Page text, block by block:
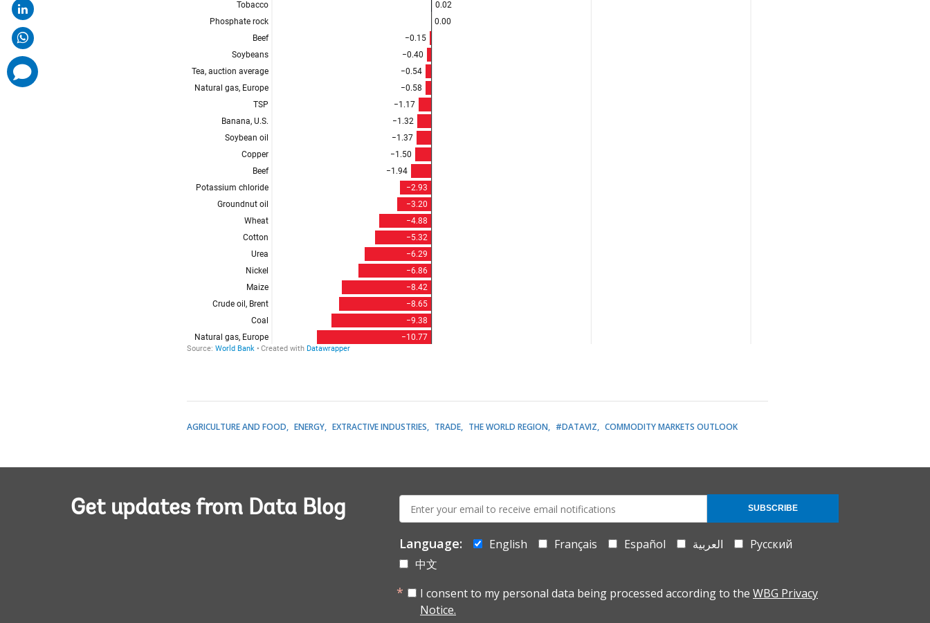
AGRICULTURE AND FOOD ENERGY EXTRACTIVE INDUSTRIES TRADE THE WORLD REGION #DATAVIZ COMMODITY MARKETS OUTLOOK
Get updates from Data Blog
mail:
Language: English Français Español العربية
Русский
中文
I consent to my personal data being processed according to the WBG Privacy
Notice.
SUBSCRIBE
comments
added